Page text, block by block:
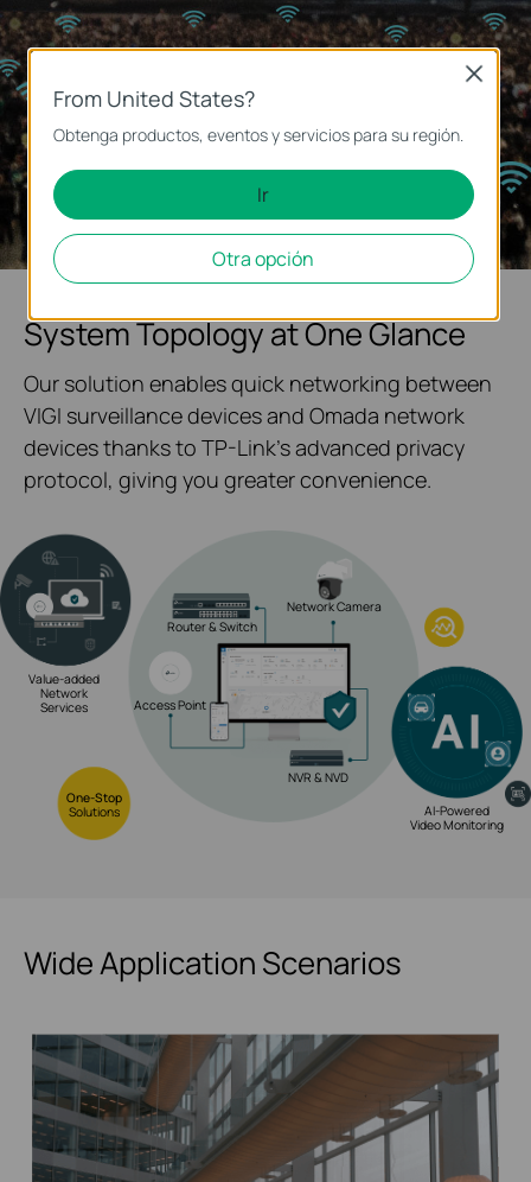
System Topology at One Glance
Our solution enables quick networking between
VIGI surveillance devices and Omada network
devices thanks to TP-Link's advanced privacy
protocol, giving you greater convenience.
Value-added
Network
Services
Router & Switch
Network Camera
Access Point
NVR & NVD
AI-Powered
Video Monitoring
One-Stop
Solutions
Wide Application Scenarios
From United States?
Obtenga productos, eventos y servicios para su región.
Ir
Otra opción
Close